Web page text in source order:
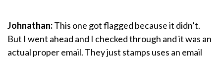
Johnathan:This one got flagged because it didn’t.
But I went ahead and I checked through and it was an
actual proper email. They just stamps uses an email